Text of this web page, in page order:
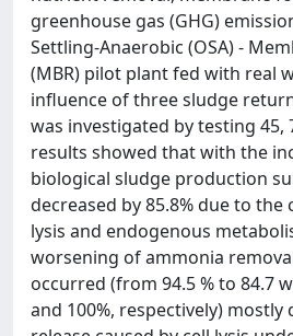
greenhouse gas (GHG)
Settling-Anaerobic (OSA) -
(MBR) pilot plant fed with real
influence of three sludge
was investigated by testing 45,
results showed that with the
biological sludge production
decreased by 85.8% due to
lysis and endogenous
worsening of ammonia
occurred (from 94.5 % to 84.7
and 100%, respectively)